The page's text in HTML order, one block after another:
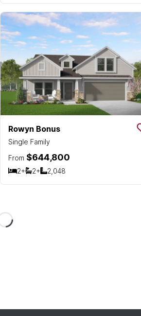
Rowyn Bonus
Single Family
From $644,800
2+
Bedrooms
2+
Bathrooms
2,048
SQ FT
Loading...